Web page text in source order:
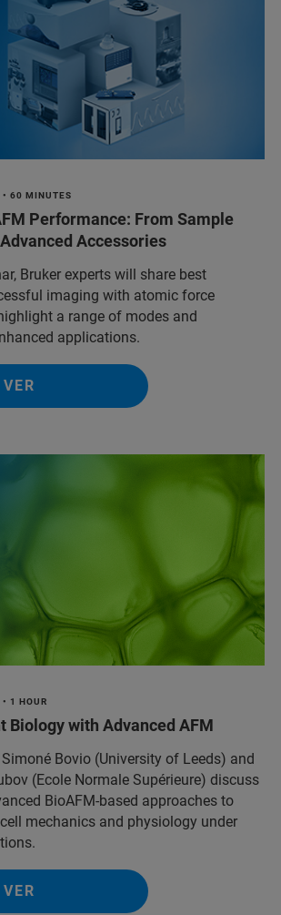
• 60 MINUTES
Performance: From Sample
Accessories
Bruker experts will share best
imaging with atomic force
a range of modes and
applications.
VER
1 HOUR
Biology with Advanced AFM
Simoné Bovio (University of Leeds) and
(Ecole Normale Supérieure) discuss
BioAFM-based approaches to
mechanics and physiology under
VER